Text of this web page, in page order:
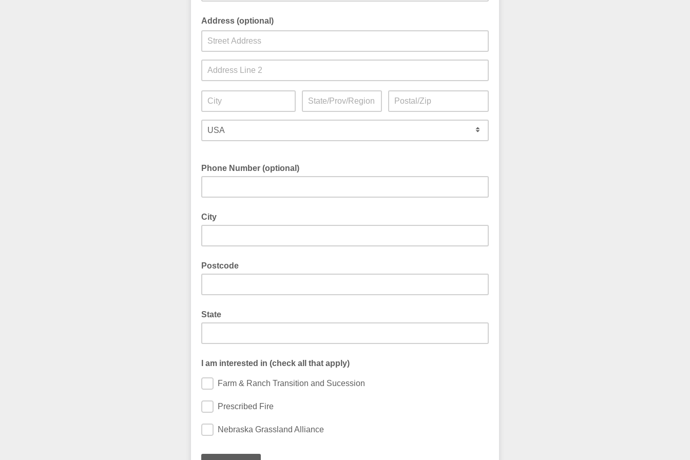
Address (optional)
Phone Number (optional)
City
Postcode
State
I am interested in (check all that apply)
Farm & Ranch Transition and Sucession
Prescribed Fire
Nebraska Grassland Alliance